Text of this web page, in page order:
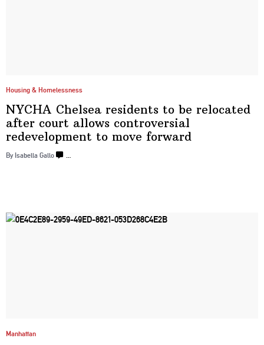
Housing & Homelessness
NYCHA Chelsea residents to be relocated
after court allows controversial
redevelopment to move forward
By Isabella Gallo
Manhattan